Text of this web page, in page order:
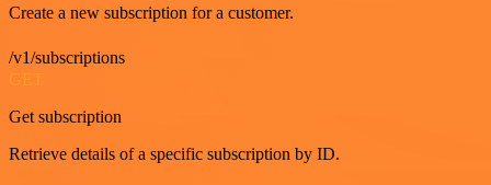
Create a new subscription for a customer.
/v1/subscriptions
Get subscription
Retrieve details of a specific subscription by ID.